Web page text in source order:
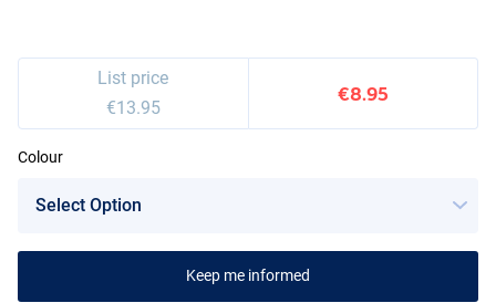
List price
€13.95
€8.95
Colour
Keep me informed